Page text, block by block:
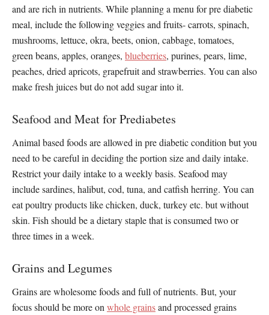
and are rich in nutrients. While planning a menu for pre diabetic
meal, include the following veggies and fruits- carrots, spinach,
mushrooms, lettuce, okra, beets, onion, cabbage, tomatoes,
green beans, apples, oranges, blueberries, purines, pears, lime,
peaches, dried apricots, grapefruit and strawberries. You can also
make fresh juices but do not add sugar into it.
Seafood and Meat for Prediabetes
Animal based foods are allowed in pre diabetic condition but you
need to be careful in deciding the portion size and daily intake.
Restrict your daily intake to a weekly basis. Seafood may
include sardines, halibut, cod, tuna, and catfish herring. You can
eat poultry products like chicken, duck, turkey etc. but without
skin. Fish should be a dietary staple that is consumed two or
three times in a week.
Grains and Legumes
Grains are wholesome foods and full of nutrients. But, your
focus should be more on whole grainsand processed grains